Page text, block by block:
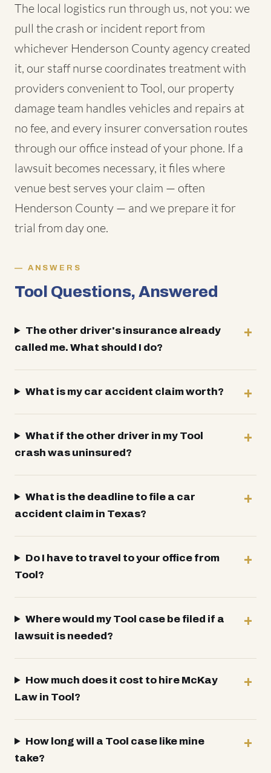
The local logistics run through us, not you: we
pull the crash or incident report from
whichever Henderson County agency created
it, our staff nurse coordinates treatment with
providers convenient to Tool, our property
damage team handles vehicles and repairs at
no fee, and every insurer conversation routes
through our office instead of your phone. If a
lawsuit becomes necessary, it files where
venue best serves your claim — often
Henderson County — and we prepare it for
trial from day one.
ANSWERS
Tool Questions, Answered
The other driver's insurance already
called me. What should I do?
What is my car accident claim worth?
What if the other driver in my Tool
crash was uninsured?
What is the deadline to file a car
accident claim in Texas?
Do I have to travel to your office from
Tool?
Where would my Tool case be filed if a
lawsuit is needed?
How much does it cost to hire McKay
Law in Tool?
How long will a Tool case like mine
take?